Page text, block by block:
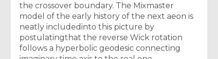
the crossover boundary. The Mixmaster
model of the early history of the next aeon is
neatly includedinto this picture by
postulatingthat the reverse Wick rotation
follows a hyperbolic geodesic connecting